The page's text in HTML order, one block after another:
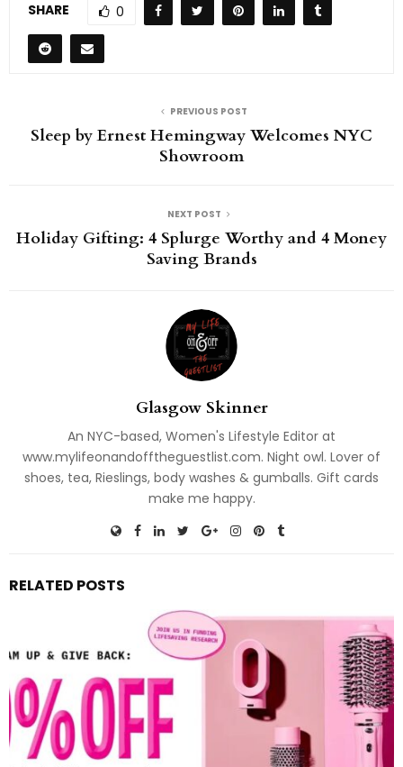
SHARE 0
PREVIOUS POST
Sleep by Ernest Hemingway Welcomes NYC
Showroom
NEXT POST
Holiday Gifting: 4 Splurge Worthy and 4 Money
Saving Brands
Glasgow Skinner
An NYC-based, Women's Lifestyle Editor at
www.mylifeonandofftheguestlist.com. Night owl. Lover of
shoes, tea, Rieslings, body washes & gumballs. Gift cards
make me happy.
RELATED POSTS